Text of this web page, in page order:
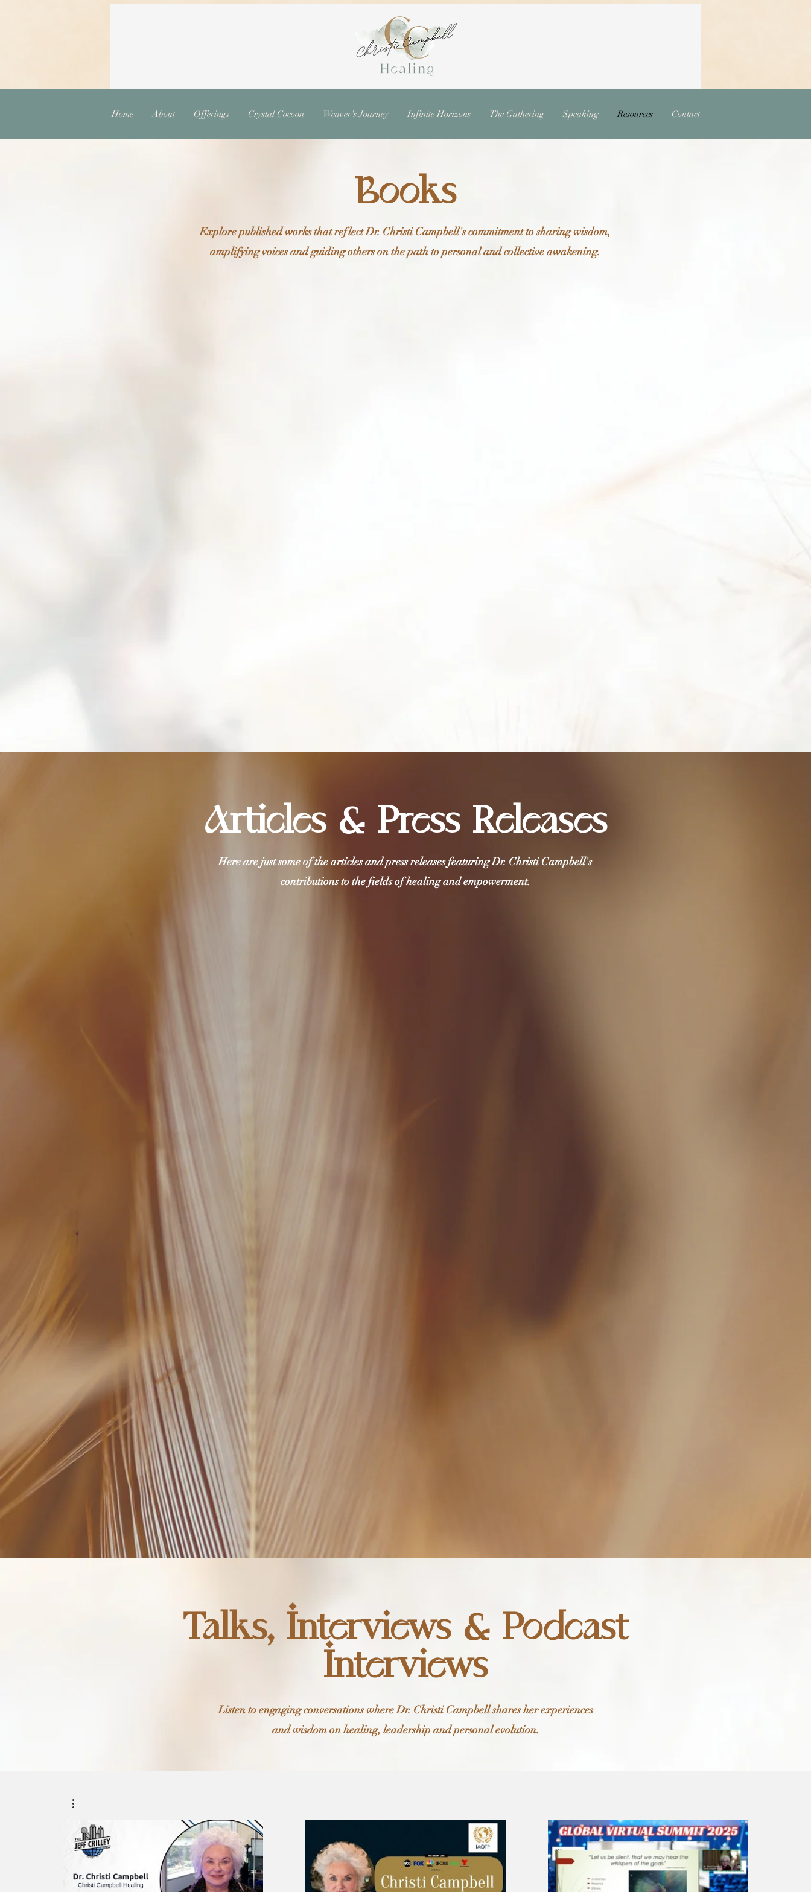
Home About Offerings Crystal Cocoon Weaver's Journey Infinite Horizons The Gathering Speaking Resources Contact
Books
Explore published works that reflect Dr. Christi Campbell's commitment to sharing wisdom,
amplifying voices and guiding others on the path to personal and collective awakening.
Articles & Press Releases
Here are just some of the articles and press releases featuring Dr. Christi Campbell's
contributions to the fields of healing and empowerment.
Talks, Interviews & Podcast
Interviews
Listen to engaging conversations where Dr. Christi Campbell shares her experiences
and wisdom on healing, leadership and personal evolution.